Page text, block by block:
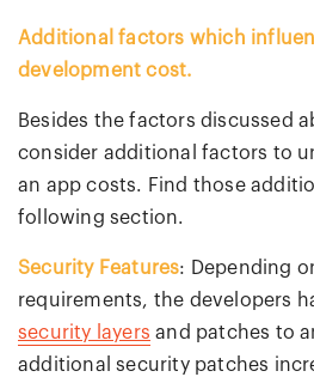
Additional factors which
development cost.
Besides the factors discussed
consider additional factors to
an app costs. Find those
following section.
Security Features: Depending
requirements, the developers
security layers and patches to
additional security patches